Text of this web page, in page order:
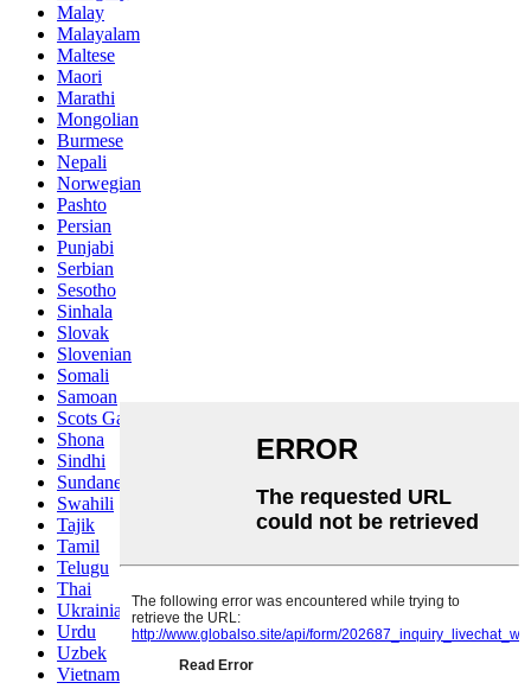
Malay
Malayalam
Maltese
Maori
Marathi
Mongolian
Burmese
Nepali
Norwegian
Pashto
Persian
Punjabi
Serbian
Sesotho
Sinhala
Slovak
Slovenian
Somali
Samoan
Scots Gaelic
Shona
Sindhi
Sundanese
Swahili
Tajik
Tamil
Telugu
Thai
Ukrainian
Urdu
Uzbek
Vietnamese